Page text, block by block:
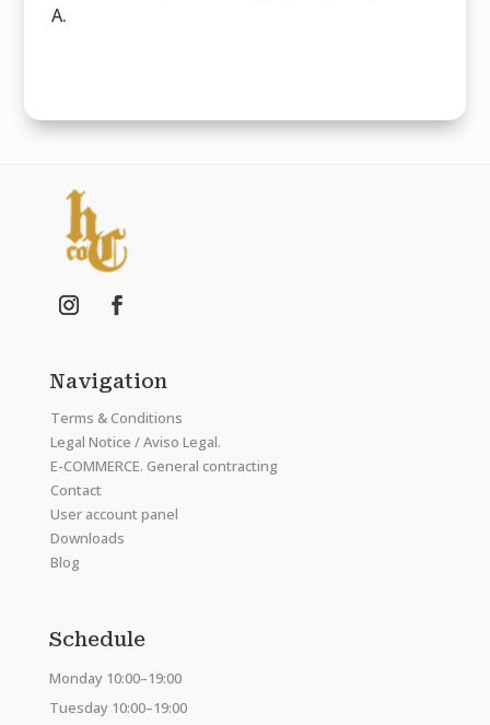
A.
Navigation
Terms & Conditions
Legal Notice / Aviso Legal.
E-COMMERCE. General contracting
Contact
User account panel
Downloads
Blog
Schedule
Monday 10:00–19:00
Tuesday 10:00–19:00